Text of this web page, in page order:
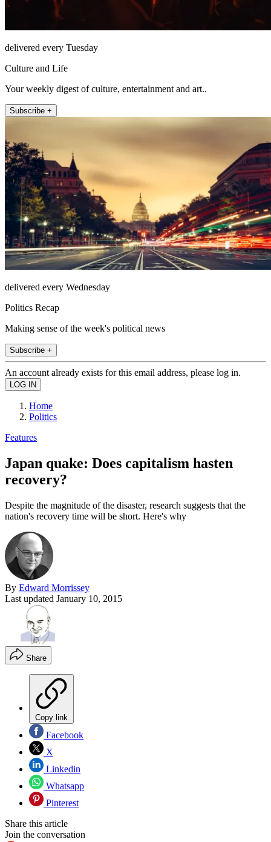
delivered every Tuesday
Culture and Life
Your weekly digest of culture, entertainment and art..
Subscribe +
delivered every Wednesday
Politics Recap
Making sense of the week's political news
Subscribe +
An account already exists for this email address, please log in.
Home
Politics
Features
Japan quake: Does capitalism hasten
recovery?
Despite the magnitude of the disaster, research suggests that the
nation's recovery time will be short. Here's why
By Edward Morrissey
Last updated January 10, 2015
Share
Copy link
Facebook
X
Linkedin
Whatsapp
Pinterest
Share this article
Join the conversation